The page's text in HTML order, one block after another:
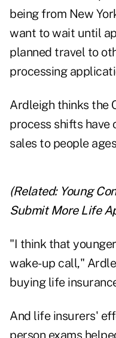
being from New
want to wait until
planned travel to
processing
Ardleigh thinks the
process shifts
sales to people
(Related: Young
Submit More Life
"I think that
wake-up call,"
buying life
And life insurers'
person exams